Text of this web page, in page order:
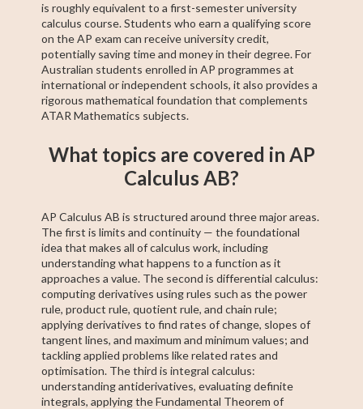
is roughly equivalent to a first-semester university
calculus course. Students who earn a qualifying score
on the AP exam can receive university credit,
potentially saving time and money in their degree. For
Australian students enrolled in AP programmes at
international or independent schools, it also provides a
rigorous mathematical foundation that complements
ATAR Mathematics subjects.
What topics are covered in AP
Calculus AB?
AP Calculus AB is structured around three major areas.
The first is limits and continuity — the foundational
idea that makes all of calculus work, including
understanding what happens to a function as it
approaches a value. The second is differential calculus:
computing derivatives using rules such as the power
rule, product rule, quotient rule, and chain rule;
applying derivatives to find rates of change, slopes of
tangent lines, and maximum and minimum values; and
tackling applied problems like related rates and
optimisation. The third is integral calculus:
understanding antiderivatives, evaluating definite
integrals, applying the Fundamental Theorem of